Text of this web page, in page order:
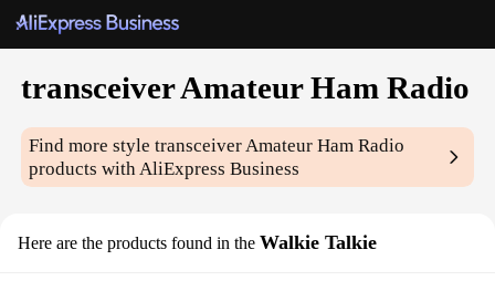
transceiver Amateur Ham Radio
Find more styletransceiver Amateur Ham Radio
products with AliExpress Business
Here are the products found in the Walkie Talkie